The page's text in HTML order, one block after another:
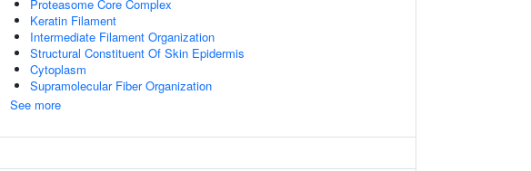
Proteasome Core Complex
Keratin Filament
Intermediate Filament Organization
Structural Constituent Of Skin Epidermis
Cytoplasm
Supramolecular Fiber Organization
See more